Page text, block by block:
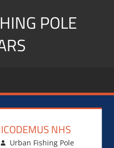
POLE
NHS
Urban Fishing Pole